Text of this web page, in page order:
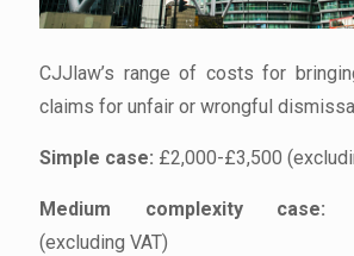
CJJlaw’s range of costs for
claims for unfair or wrongful dismissal
Simple case: £2,000-£3,500
Medium complexity case:
(excluding VAT)